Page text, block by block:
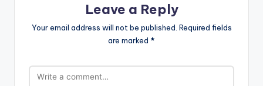
Leave a Reply
Your email address will not be published. Required fields
are marked *